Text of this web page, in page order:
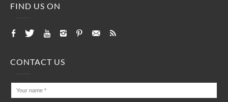
FIND US ON
CONTACT US